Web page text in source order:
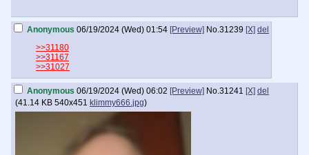
Anonymous 06/19/2024 (Wed) 01:54 [Preview] No.31239 [X] del
>>31180
>>31167
>>31027
Anonymous 06/19/2024 (Wed) 06:02 [Preview] No.31241 [X] del
(41.14 KB 540x451 klimmy666.jpg)